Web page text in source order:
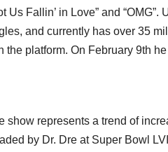
Fallin’ in Love” and
and currently has over 35
platform. On February 9th
show represents a trend of
by Dr. Dre at Super Bowl